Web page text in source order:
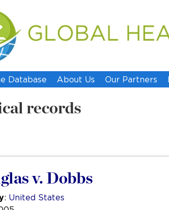
Database About Us Our Partners
records
v. Dobbs
: United States